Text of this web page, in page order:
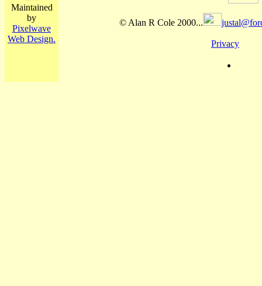
Maintained
by
Pixelwave
Web Design.
© Alan R Cole 2000...
Privacy